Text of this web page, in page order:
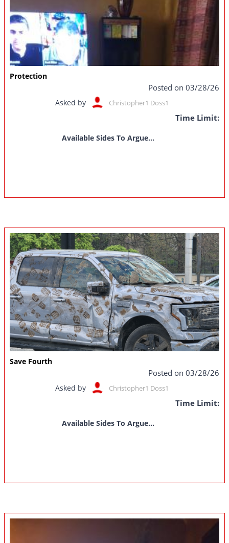
Protection
Posted on 03/28/26
Asked by Christopher1 Doss1
Time Limit:
Available Sides To Argue...
Save Fourth
Posted on 03/28/26
Asked by Christopher1 Doss1
Time Limit:
Available Sides To Argue...